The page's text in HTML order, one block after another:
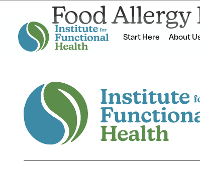
Start Here About
Food Allergy